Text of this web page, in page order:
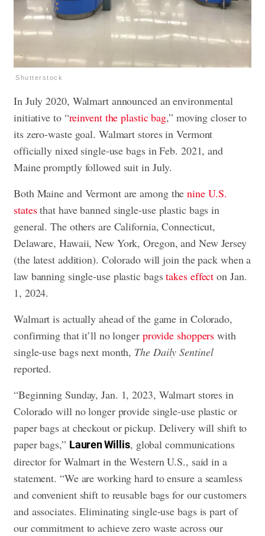
Shutterstock
In July 2020, Walmart announced an environmental
initiative to “reinvent the plastic bag,” moving closer to
its zero-waste goal. Walmart stores in Vermont
officially nixed single-use bags in Feb. 2021, and
Maine promptly followed suit in July.
Both Maine and Vermont are among thenine U.S.
statesthat have banned single-use plastic bags in
general. The others are California, Connecticut,
Delaware, Hawaii, New York, Oregon, and New Jersey
(the latest addition). Colorado will join the pack when a
law banning single-use plastic bagstakes effect on Jan.
1, 2024.
Walmart is actually ahead of the game in Colorado,
confirming that it’ll no longer provide shoppers with
single-use bags next month, The Daily Sentinel
reported.
“Beginning Sunday, Jan. 1, 2023, Walmart stores in
Colorado will no longer provide single-use plastic or
paper bags at checkout or pickup. Delivery will shift to
paper bags,” Lauren Willis, global communications
director for Walmart in the Western U.S., said in a
statement. “We are working hard to ensure a seamless
and convenient shift to reusable bags for our customers
and associates. Eliminating single-use bags is part of
our commitment to achieve zero waste across our